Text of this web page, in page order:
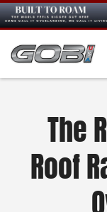
Skip
to
content
The
Roof